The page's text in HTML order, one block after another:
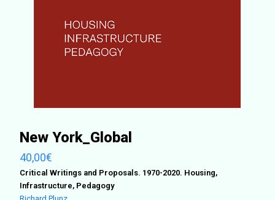
New York_Global
40,00€
Critical Writings and Proposals. 1970-2020. Housing,
Infrastructure, Pedagogy